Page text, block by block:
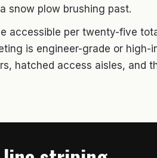
snow plow brushing past.
accessible per twenty-five
is engineer-grade or
hatched access aisles, and